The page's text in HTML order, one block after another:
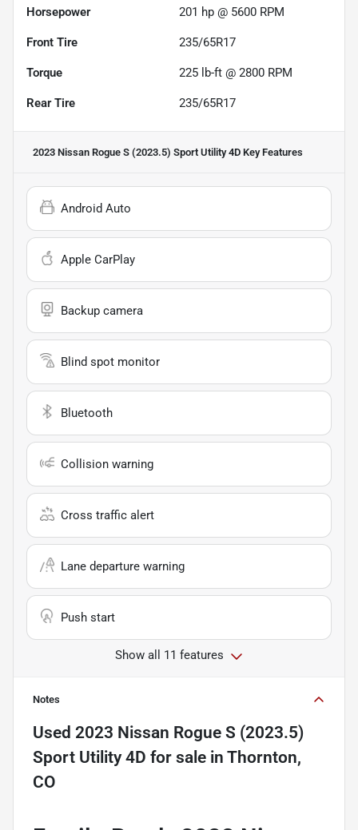
Horsepower 201 hp @ 5600 RPM
Front Tire 235/65R17
Torque 225 lb-ft @ 2800 RPM
Rear Tire 235/65R17
2023 Nissan Rogue S (2023.5) Sport Utility 4D Key Features
Android Auto
Apple CarPlay
Backup camera
Blind spot monitor
Bluetooth
Collision warning
Cross traffic alert
Lane departure warning
Push start
Show all 11 features
Notes
Used 2023 Nissan Rogue S (2023.5)
Sport Utility 4D for sale in Thornton,
CO